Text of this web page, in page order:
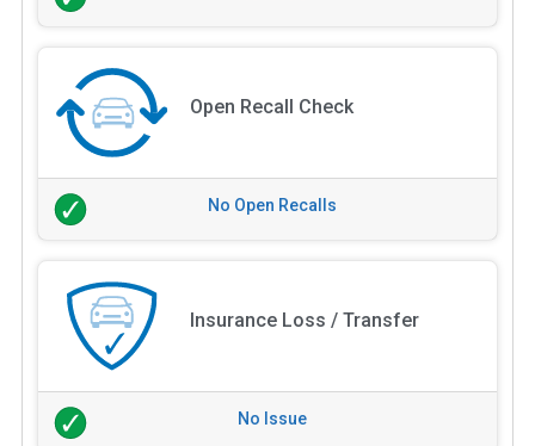
Open Recall Check
No Open Recalls
Insurance Loss / Transfer
No Issue